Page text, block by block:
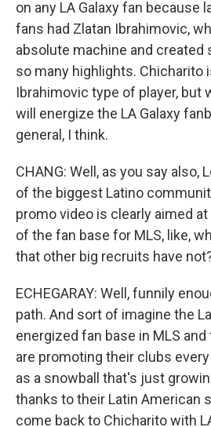
on any LA Galaxy fan because
fans had Zlatan Ibrahimovic,
absolute machine and created
so many highlights. Chicharito
Ibrahimovic type of player, but
will energize the LA Galaxy
general, I think.
CHANG: Well, as you say also,
of the biggest Latino
promo video is clearly aimed
of the fan base for MLS, like,
that other big recruits have
ECHEGARAY: Well, funnily
path. And sort of imagine the
energized fan base in MLS
are promoting their clubs
as a snowball that's just
thanks to their Latin American
come back to Chicharito with